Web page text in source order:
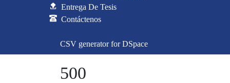
Entrega De Tesis
Contáctenos
CSV generator for DSpace
500